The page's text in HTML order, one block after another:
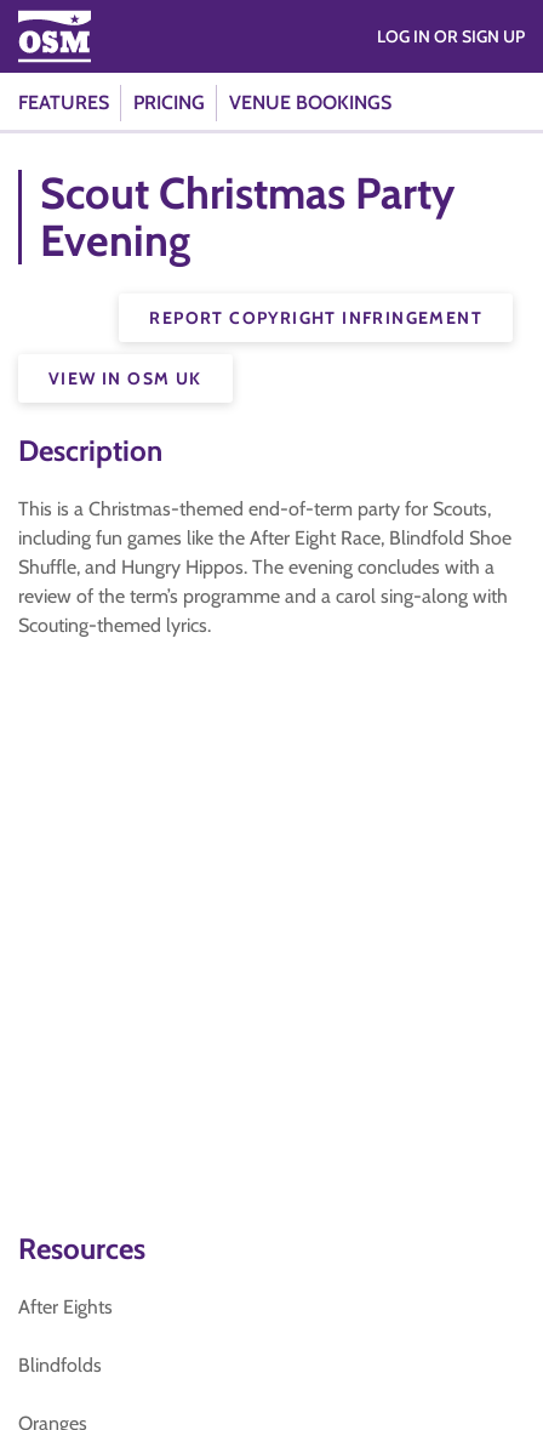
FEATURES PRICING VENUE BOOKINGS
LOG IN OR SIGN UP
Scout Christmas Party
Evening
REPORT COPYRIGHT INFRINGEMENT
VIEW IN OSM UK
Description
This is a Christmas-themed end-of-term party for Scouts,
including fun games like the After Eight Race, Blindfold Shoe
Shuffle, and Hungry Hippos. The evening concludes with a
review of the term’s programme and a carol sing-along with
Scouting-themed lyrics.
Resources
After Eights
Blindfolds
Oranges